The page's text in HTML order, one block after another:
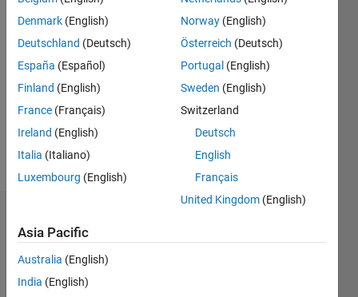
Followers:
Message
Statistics
All M…
Denmark (English)
Deutschland (Deutsch)
España (Español)
Finland (English)
France (Français)
Ireland (English)
Italia (Italiano)
Luxembourg (English)
Norway (English)
Österreich (Deutsch)
Portugal (English)
Sweden (English)
Switzerland
Deutsch
English
Français
United Kingdom (English)
Asia Pacific
Australia (English)
India (English)